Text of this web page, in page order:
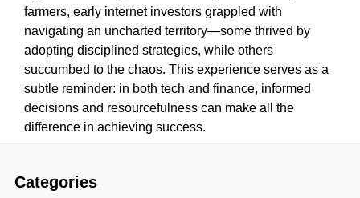
farmers, early internet investors grappled with
navigating an uncharted territory—some thrived by
adopting disciplined strategies, while others
succumbed to the chaos. This experience serves as a
subtle reminder: in both tech and finance, informed
decisions and resourcefulness can make all the
difference in achieving success.
Categories